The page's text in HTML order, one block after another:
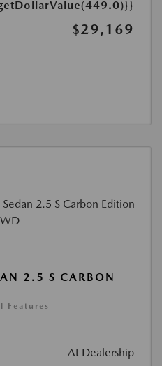
$29,169
2.5 S CARBON
Features
At Dealership